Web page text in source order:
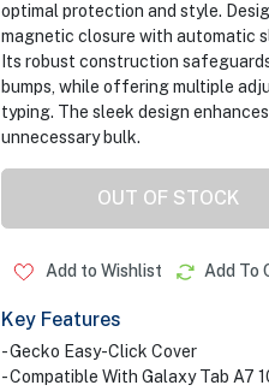
optimal protection and style.
magnetic closure with automatic
Its robust construction
bumps, while offering multiple
typing. The sleek design
unnecessary bulk.
OUT OF STOCK
Add to Wishlist Add To
Key Features
- Gecko Easy-Click Cover
- Compatible With Galaxy Tab A7